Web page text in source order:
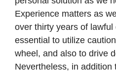
Experience matters as
over thirty years of lawful
essential to utilize
wheel, and also to drive
Nevertheless, in